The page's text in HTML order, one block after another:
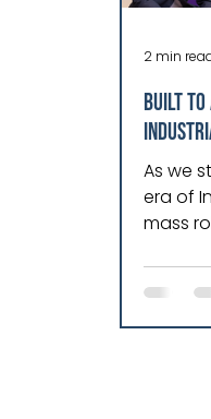
Built To
Robotics
As we
era of
mass
labor
and
2 min